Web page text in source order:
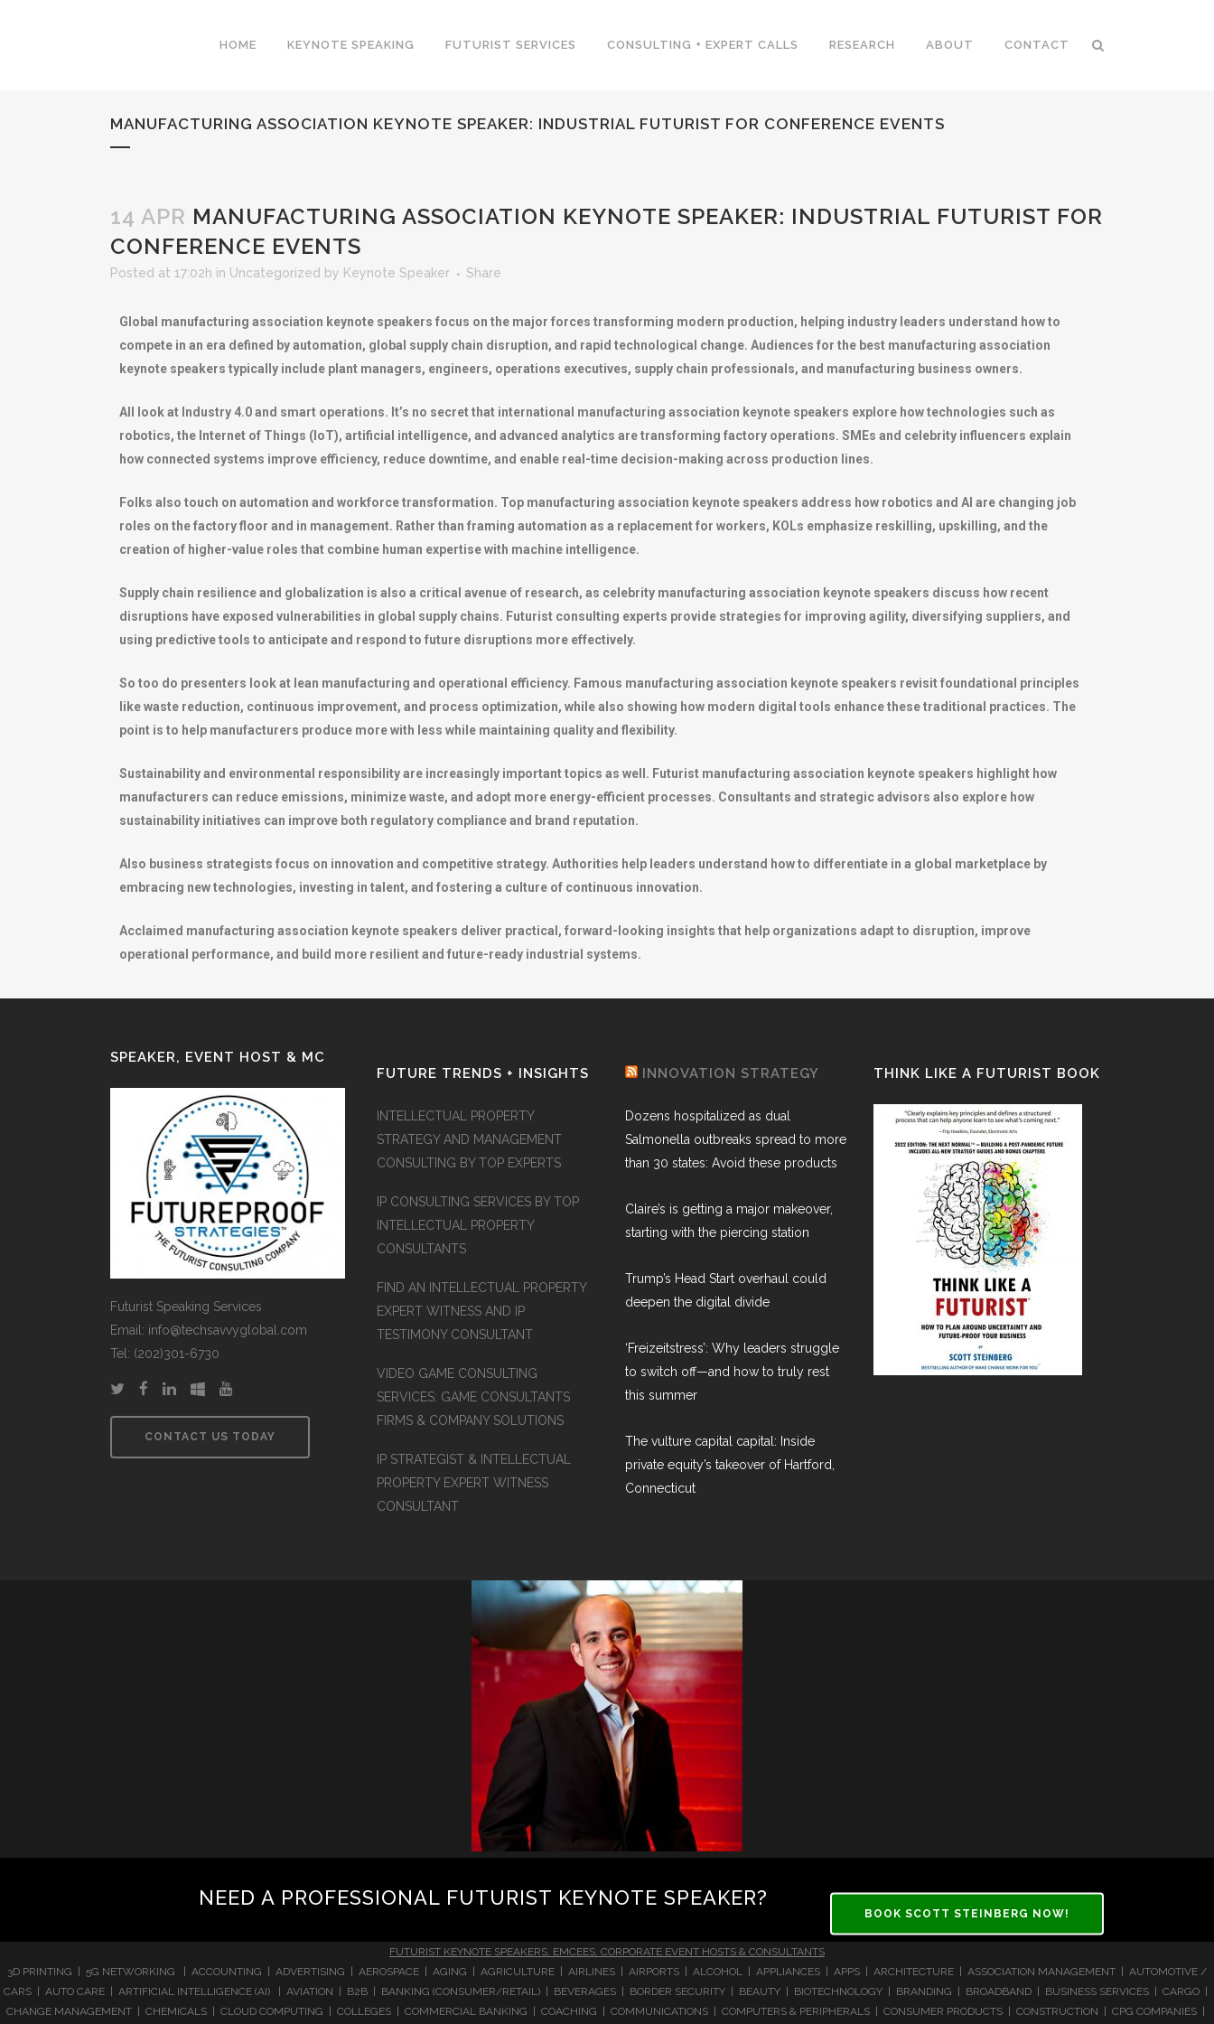
HOME KEYNOTE SPEAKING FUTURIST SERVICES CONSULTING + EXPERT CALLS RESEARCH ABOUT CONTACT
MANUFACTURING ASSOCIATION KEYNOTE SPEAKER: INDUSTRIAL FUTURIST FOR CONFERENCE EVENTS
14 APR MANUFACTURING ASSOCIATION KEYNOTE SPEAKER: INDUSTRIAL FUTURIST FOR
CONFERENCE EVENTS
Posted at 17:02h in Uncategorized by Keynote Speaker Share
Global manufacturing association keynote speakers focus on the major forces transforming modern production, helping industry leaders understand how to
compete in an era defined by automation, global supply chain disruption, and rapid technological change. Audiences for the best manufacturing association
keynote speakers typically include plant managers, engineers, operations executives, supply chain professionals, and manufacturing business owners.
All look at Industry 4.0 and smart operations. It’s no secret that international manufacturing association keynote speakers explore how technologies such as
robotics, the Internet of Things (IoT), artificial intelligence, and advanced analytics are transforming factory operations. SMEs and celebrity influencers explain
how connected systems improve efficiency, reduce downtime, and enable real-time decision-making across production lines.
Folks also touch on automation and workforce transformation. Top manufacturing association keynote speakers address how robotics and AI are changing job
roles on the factory floor and in management. Rather than framing automation as a replacement for workers, KOLs emphasize reskilling, upskilling, and the
creation of higher-value roles that combine human expertise with machine intelligence.
Supply chain resilience and globalization is also a critical avenue of research, as celebrity manufacturing association keynote speakers discuss how recent
disruptions have exposed vulnerabilities in global supply chains. Futurist consulting experts provide strategies for improving agility, diversifying suppliers, and
using predictive tools to anticipate and respond to future disruptions more effectively.
So too do presenters look at lean manufacturing and operational efficiency. Famous manufacturing association keynote speakers revisit foundational principles
like waste reduction, continuous improvement, and process optimization, while also showing how modern digital tools enhance these traditional practices. The
point is to help manufacturers produce more with less while maintaining quality and flexibility.
Sustainability and environmental responsibility are increasingly important topics as well. Futurist manufacturing association keynote speakers highlight how
manufacturers can reduce emissions, minimize waste, and adopt more energy-efficient processes. Consultants and strategic advisors also explore how
sustainability initiatives can improve both regulatory compliance and brand reputation.
Also business strategists focus on innovation and competitive strategy. Authorities help leaders understand how to differentiate in a global marketplace by
embracing new technologies, investing in talent, and fostering a culture of continuous innovation.
Acclaimed manufacturing association keynote speakers deliver practical, forward-looking insights that help organizations adapt to disruption, improve
operational performance, and build more resilient and future-ready industrial systems.
SPEAKER, EVENT HOST & MC
Futurist Speaking Services
Email: info@techsavvyglobal.com
Tel: (202)301-6730
CONTACT US TODAY
FUTURE TRENDS + INSIGHTS
INTELLECTUAL PROPERTY
STRATEGY AND MANAGEMENT
CONSULTING BY TOP EXPERTS
IP CONSULTING SERVICES BY TOP
INTELLECTUAL PROPERTY
CONSULTANTS
FIND AN INTELLECTUAL PROPERTY
EXPERT WITNESS AND IP
TESTIMONY CONSULTANT
VIDEO GAME CONSULTING
SERVICES: GAME CONSULTANTS
FIRMS & COMPANY SOLUTIONS
IP STRATEGIST & INTELLECTUAL
PROPERTY EXPERT WITNESS
CONSULTANT
INNOVATION STRATEGY
Dozens hospitalized as dual
Salmonella outbreaks spread to more
than 30 states: Avoid these products
Claire’s is getting a major makeover,
starting with the piercing station
Trump’s Head Start overhaul could
deepen the digital divide
‘Freizeitstress’: Why leaders struggle
to switch off—and how to truly rest
this summer
The vulture capital capital: Inside
private equity’s takeover of Hartford,
Connecticut
THINK LIKE A FUTURIST BOOK
NEED A PROFESSIONAL FUTURIST KEYNOTE SPEAKER?
BOOK SCOTT STEINBERG NOW!
FUTURIST KEYNOTE SPEAKERS, EMCEES, CORPORATE EVENT HOSTS & CONSULTANTS
3D PRINTING | 5G NETWORKING | ACCOUNTING | ADVERTISING | AEROSPACE | AGING | AGRICULTURE | AIRLINES | AIRPORTS | ALCOHOL | APPLIANCES | APPS | ARCHITECTURE | ASSOCIATION MANAGEMENT | AUTOMOTIVE /
CARS | AUTO CARE | ARTIFICIAL INTELLIGENCE (AI) | AVIATION | B2B | BANKING (CONSUMER/RETAIL) | BEVERAGES | BORDER SECURITY | BEAUTY | BIOTECHNOLOGY | BRANDING | BROADBAND | BUSINESS SERVICES | CARGO |
CHANGE MANAGEMENT | CHEMICALS | CLOUD COMPUTING | COLLEGES | COMMERCIAL BANKING | COACHING | COMMUNICATIONS | COMPUTERS & PERIPHERALS | CONSUMER PRODUCTS | CONSTRUCTION | CPG COMPANIES |